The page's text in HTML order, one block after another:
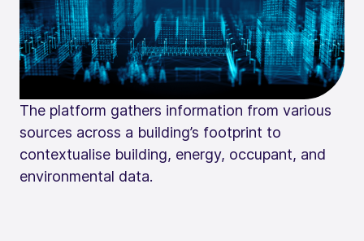
The platform gathers information from various
sources across a building’s footprint to
contextualise building, energy, occupant, and
environmental data.